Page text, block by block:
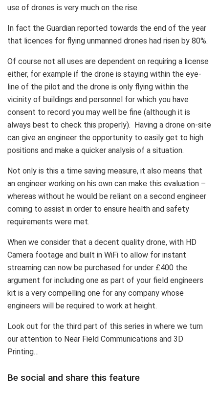
use of drones is very much on the rise.
In fact the Guardian reported towards the end of the year
that licences for flying unmanned drones had risen by 80%.
Of course not all uses are dependent on requiring a license
either, for example if the drone is staying within the eye-
line of the pilot and the drone is only flying within the
vicinity of buildings and personnel for which you have
consent to record you may well be fine (although it is
always best to check this properly). Having a drone on-site
can give an engineer the opportunity to easily get to high
positions and make a quicker analysis of a situation.
Not only is this a time saving measure, it also means that
an engineer working on his own can make this evaluation –
whereas without he would be reliant on a second engineer
coming to assist in order to ensure health and safety
requirements were met.
When we consider that a decent quality drone, with HD
Camera footage and built in WiFi to allow for instant
streaming can now be purchased for under £400 the
argument for including one as part of your field engineers
kit is a very compelling one for any company whose
engineers will be required to work at height.
Look out for the third part of this series in where we turn
our attention to Near Field Communications and 3D
Printing…
Be social and share this feature